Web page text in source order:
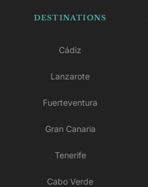
DESTINATIONS
Cádiz
Lanzarote
Fuerteventura
Gran Canaria
Tenerife
Cabo Verde